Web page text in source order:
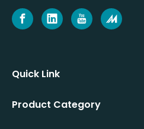
Quick Link
Product Category